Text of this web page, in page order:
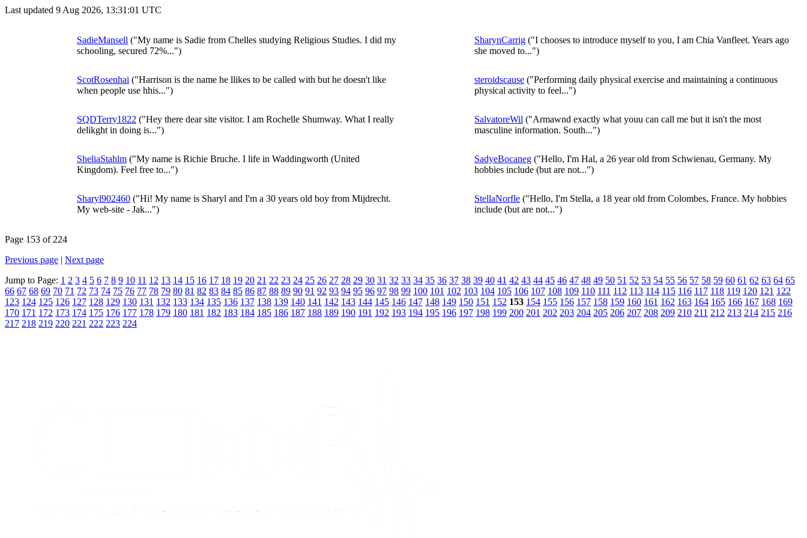
Last updated 9 Aug 2026, 13:31:01 UTC
SadieMansell ("My name is Sadie from Chelles studying Religious Studies. I did my
schooling, secured 72%...")
SharynCarrig ("I chooses to introduce myself to you, I am Chia Vanfleet. Years ago
she moved to...")
ScotRosenhai ("Harrison is the name he llikes to be called with but he doesn't like
when people use hhis...")
steroidscause ("Performing daily physical exercise and maintaining a continuous
physical activity to feel...")
SQDTerry1822 ("Hey there dear site visitor. I am Rochelle Shumway. What I really
delikght in doing is...")
SalvatoreWil ("Armawnd exactly what youu can call me but it isn't the most
masculine information. South...")
SheliaStahlm ("My name is Richie Bruche. I life in Waddingworth (United
Kingdom). Feel free to...")
SadyeBocaneg ("Hello, I'm Hal, a 26 year old from Schwienau, Germany. My
hobbies include (but are not...")
Sharyl902460 ("Hi! My name is Sharyl and I'm a 30 years old boy from Mijdrecht.
My web-site - Jak...")
StellaNorfle ("Hello, I'm Stella, a 18 year old from Colombes, France. My hobbies
include (but are not...")
Page 153 of 224
Previous page | Next page
Jump to Page: 1 2 3 4 5 6 7 8 9 10 11 12 13 14 15 16 17 18 19 20 21 22 23 24 25 26 27 28 29 30 31 32 33 34 35 36 37 38 39 40 41 42 43 44 45 46 47 48 49 50 51 52 53 54 55 56 57 58 59 60 61 62 63 64 65
66 67 68 69 70 71 72 73 74 75 76 77 78 79 80 81 82 83 84 85 86 87 88 89 90 91 92 93 94 95 96 97 98 99 100 101 102 103 104 105 106 107 108 109 110 111 112 113 114 115 116 117 118 119 120 121 122
123 124 125 126 127 128 129 130 131 132 133 134 135 136 137 138 139 140 141 142 143 144 145 146 147 148 149 150 151 152 153 154 155 156 157 158 159 160 161 162 163 164 165 166 167 168 169
170 171 172 173 174 175 176 177 178 179 180 181 182 183 184 185 186 187 188 189 190 191 192 193 194 195 196 197 198 199 200 201 202 203 204 205 206 207 208 209 210 211 212 213 214 215 216
217 218 219 220 221 222 223 224